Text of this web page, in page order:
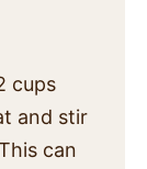
cups
and stir
can